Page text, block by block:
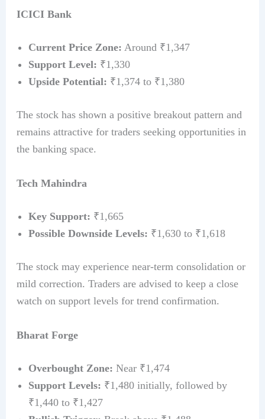
ICICI Bank
Current Price Zone: Around ₹1,347
Support Level: ₹1,330
Upside Potential: ₹1,374 to ₹1,380
The stock has shown a positive breakout pattern and
remains attractive for traders seeking opportunities in
the banking space.
Tech Mahindra
Key Support: ₹1,665
Possible Downside Levels: ₹1,630 to ₹1,618
The stock may experience near-term consolidation or
mild correction. Traders are advised to keep a close
watch on support levels for trend confirmation.
Bharat Forge
Overbought Zone: Near ₹1,474
Support Levels: ₹1,480 initially, followed by
₹1,440 to ₹1,427